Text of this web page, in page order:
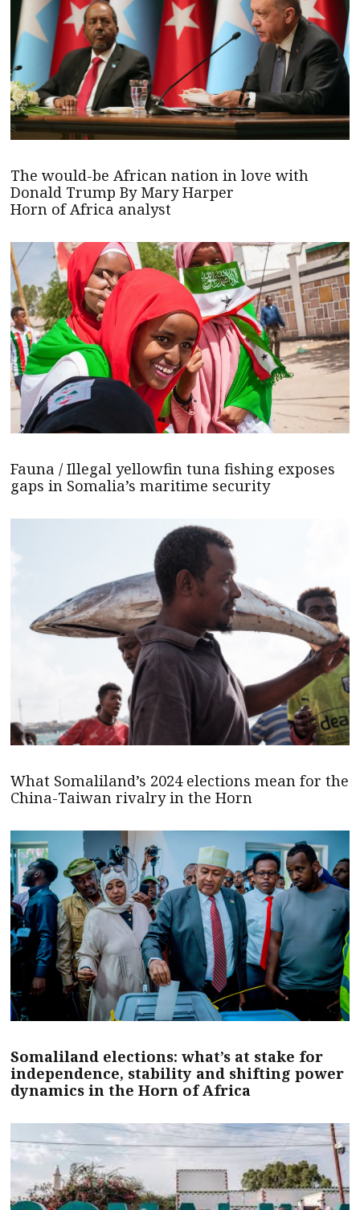
The would-be African nation in love with
Donald Trump By Mary Harper
Horn of Africa analyst
Fauna / Illegal yellowfin tuna fishing exposes
gaps in Somalia’s maritime security
What Somaliland’s 2024 elections mean for the
China-Taiwan rivalry in the Horn
Somaliland elections: what’s at stake for
independence, stability and shifting power
dynamics in the Horn of Africa